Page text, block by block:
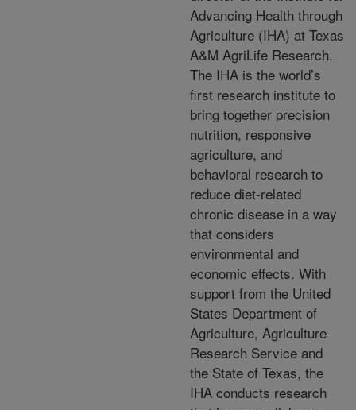
Advancing Health through
Agriculture (IHA) at Texas
A&M AgriLife Research.
The IHA is the world’s
first research institute to
bring together precision
nutrition, responsive
agriculture, and
behavioral research to
reduce diet-related
chronic disease in a way
that considers
environmental and
economic effects. With
support from the United
States Department of
Agriculture, Agriculture
Research Service and
the State of Texas, the
IHA conducts research